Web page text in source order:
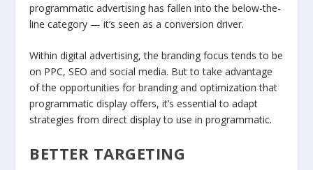
programmatic advertising has fallen into the below-the-
line category — it’s seen as a conversion driver.
Within digital advertising, the branding focus tends to be
on PPC, SEO and social media. But to take advantage
of the opportunities for branding and optimization that
programmatic display offers, it’s essential to adapt
strategies from direct display to use in programmatic.
BETTER TARGETING